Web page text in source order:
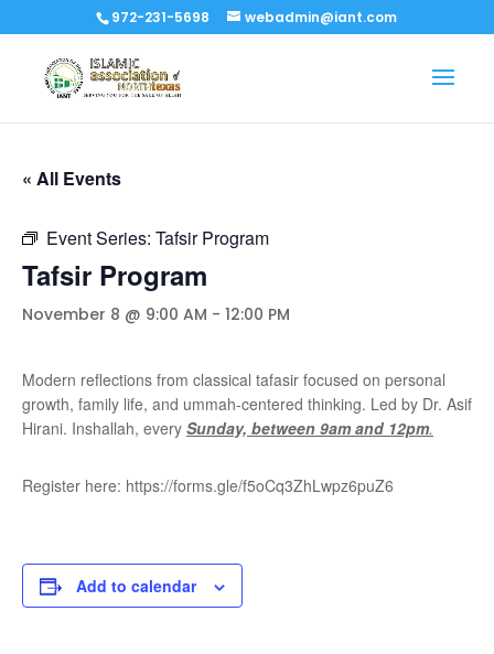
972-231-5698 webadmin@iant.com
« All Events
Event Series: Tafsir Program
Tafsir Program
November 8 @ 9:00 AM - 12:00 PM
Modern reflections from classical tafasir focused on personal
growth, family life, and ummah-centered thinking. Led by Dr. Asif
Hirani. Inshallah, every Sunday, between 9am and 12pm.
Register here: https://forms.gle/f5oCq3ZhLwpz6puZ6
Add to calendar